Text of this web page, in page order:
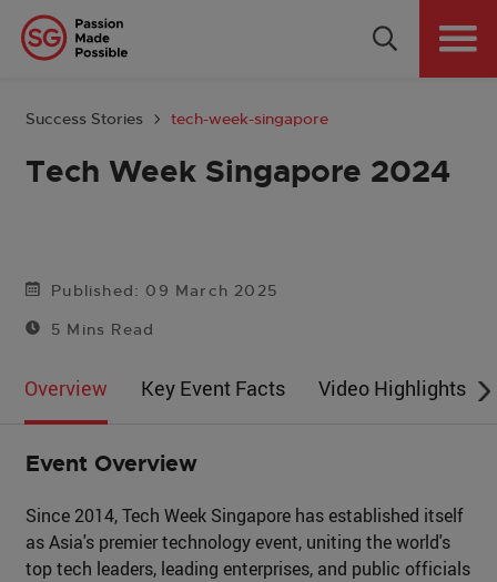
Success Stories tech-week-singapore
Tech Week Singapore 2024
Published: 09 March 2025
5 Mins Read
Overview Key Event Facts Video Highlights
Event Overview
Since 2014, Tech Week Singapore has established itself
as Asia's premier technology event, uniting the world's
top tech leaders, leading enterprises, and public officials